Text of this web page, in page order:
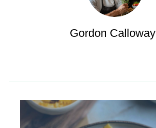
Gordon Calloway